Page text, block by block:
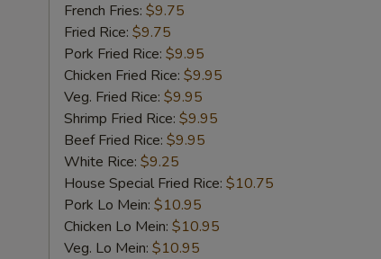
Shrimp
(5)
French Fries: $9.75
Fried Rice: $9.75
Pork Fried Rice: $9.95
Chicken Fried Rice: $9.95
Veg. Fried Rice: $9.95
Shrimp Fried Rice: $9.95
Beef Fried Rice: $9.95
White Rice: $9.25
House Special Fried Rice: $10.75
Pork Lo Mein: $10.95
Chicken Lo Mein: $10.95
Veg. Lo Mein: $10.95